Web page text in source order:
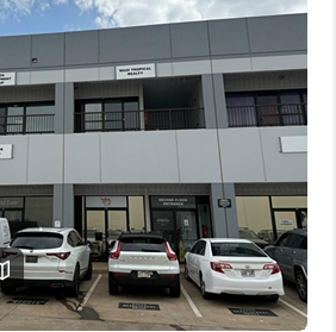
SELLING
LOVE IT
SOLD
WHO WE ARE
BLOG